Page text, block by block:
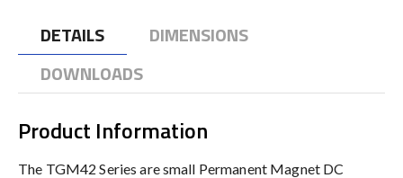
DETAILS
DIMENSIONS
DOWNLOADS
Product Information
The TGM42 Series are small Permanent Magnet DC